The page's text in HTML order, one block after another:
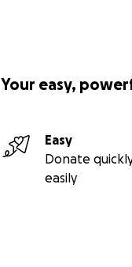
Your easy,
Easy
Donate
easily